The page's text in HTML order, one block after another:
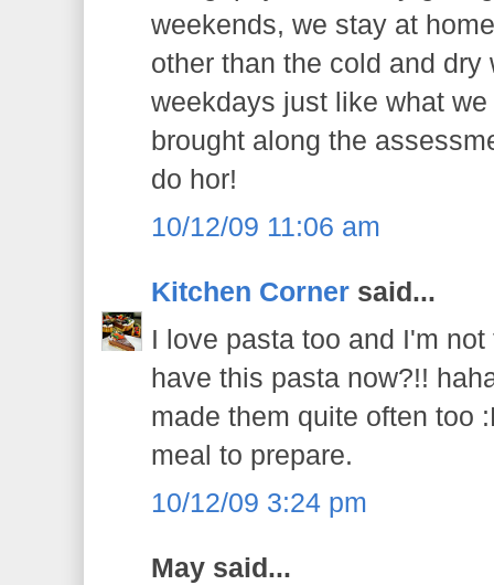
weekends, we stay at
other than the cold and dry
weekdays just like what
brought along the
do hor!
10/12/09 11:06 am
Kitchen Corner said...
I love pasta too and I'm
have this pasta now?!!
made them quite often too
meal to prepare.
10/12/09 3:24 pm
May said...